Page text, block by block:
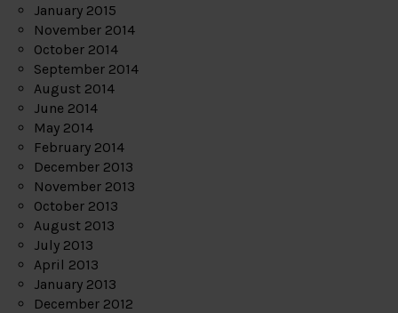
January 2015
November 2014
October 2014
September 2014
August 2014
June 2014
May 2014
February 2014
December 2013
November 2013
October 2013
August 2013
July 2013
April 2013
January 2013
December 2012